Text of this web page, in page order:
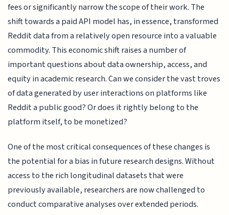
fees or significantly narrow the scope of their work. The
shift towards a paid API model has, in essence, transformed
Reddit data from a relatively open resource into a valuable
commodity. This economic shift raises a number of
important questions about data ownership, access, and
equity in academic research. Can we consider the vast troves
of data generated by user interactions on platforms like
Reddit a public good? Or does it rightly belong to the
platform itself, to be monetized?
One of the most critical consequences of these changes is
the potential for a bias in future research designs. Without
access to the rich longitudinal datasets that were
previously available, researchers are now challenged to
conduct comparative analyses over extended periods.